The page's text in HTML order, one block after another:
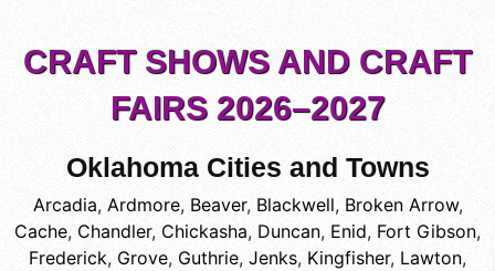
CRAFT SHOWS AND CRAFT
FAIRS 2026–2027
Oklahoma Cities and Towns
Arcadia, Ardmore, Beaver, Blackwell, Broken Arrow,
Cache, Chandler, Chickasha, Duncan, Enid, Fort Gibson,
Frederick, Grove, Guthrie, Jenks, Kingfisher, Lawton,